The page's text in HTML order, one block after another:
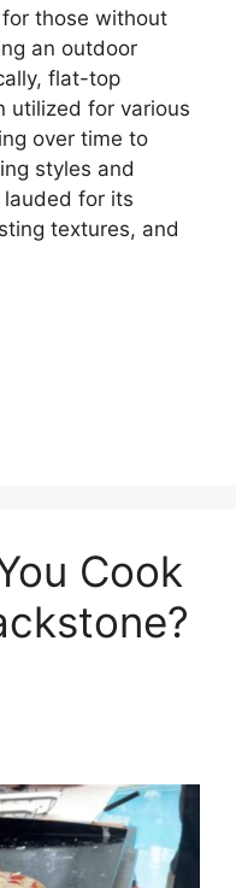
those without
an outdoor
flat-top
utilized for various
over time to
styles and
for its
textures, and
Cook